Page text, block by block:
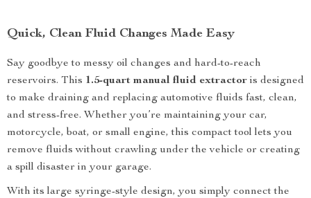
Quick, Clean Fluid Changes Made Easy
Say goodbye to messy oil changes and hard-to-reach
reservoirs. This 1.5-quart manual fluid extractor is designed
to make draining and replacing automotive fluids fast, clean,
and stress-free. Whether you’re maintaining your car,
motorcycle, boat, or small engine, this compact tool lets you
remove fluids without crawling under the vehicle or creating
a spill disaster in your garage.
With its large syringe-style design, you simply connect the